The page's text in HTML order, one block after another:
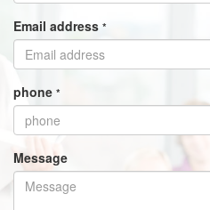
Email address *
phone *
Message